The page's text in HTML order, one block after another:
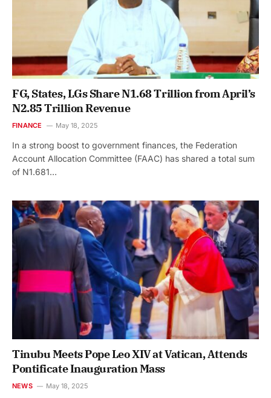
FG, States, LGs Share N1.68 Trillion from April’s
N2.85 Trillion Revenue
FINANCE May 18, 2025
In a strong boost to government finances, the Federation
Account Allocation Committee (FAAC) has shared a total sum
of N1.681…
Tinubu Meets Pope Leo XIV at Vatican, Attends
Pontificate Inauguration Mass
NEWS May 18, 2025